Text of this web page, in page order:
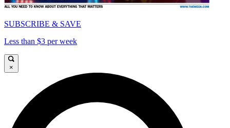
SUBSCRIBE & SAVE
Less than $3 per week
×